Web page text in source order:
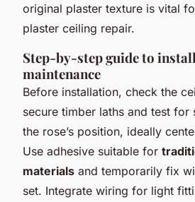
original plaster texture is vital
plaster ceiling repair.
Step-by-step guide to
maintenance
Before installation, check the
secure timber laths and test for
the rose’s position, ideally
Use adhesive suitable for
materials and temporarily fix
set. Integrate wiring for light